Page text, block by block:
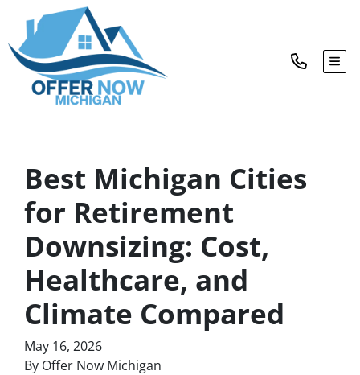
Best Michigan Cities
for Retirement
Downsizing: Cost,
Healthcare, and
Climate Compared
May 16, 2026
By Offer Now Michigan